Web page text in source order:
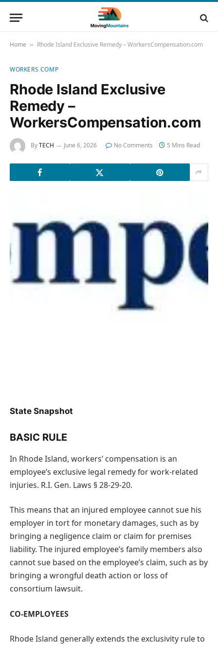
Home » Rhode Island Exclusive Remedy – WorkersCompensation.com
WORKERS COMP
Rhode Island Exclusive
Remedy –
WorkersCompensation.com
ByTECH June 6, 2026 No Comments 5 Mins Read
State Snapshot
BASIC RULE
In Rhode Island, workers’ compensation is an
employee’s exclusive legal remedy for work-related
injuries. R.I. Gen. Laws § 28-29-20.
This means that an injured employee cannot sue his
employer in tort for monetary damages, such as by
bringing a negligence claim or claim for premises
liability. The injured employee’s family members also
cannot sue based on the employee’s claim, such as by
bringing a wrongful death action or loss of
consortium lawsuit.
CO-EMPLOYEES
Rhode Island generally extends the exclusivity rule to